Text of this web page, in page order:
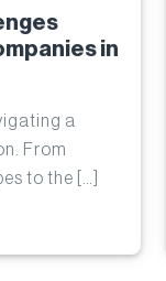
in
a
From
to the […]